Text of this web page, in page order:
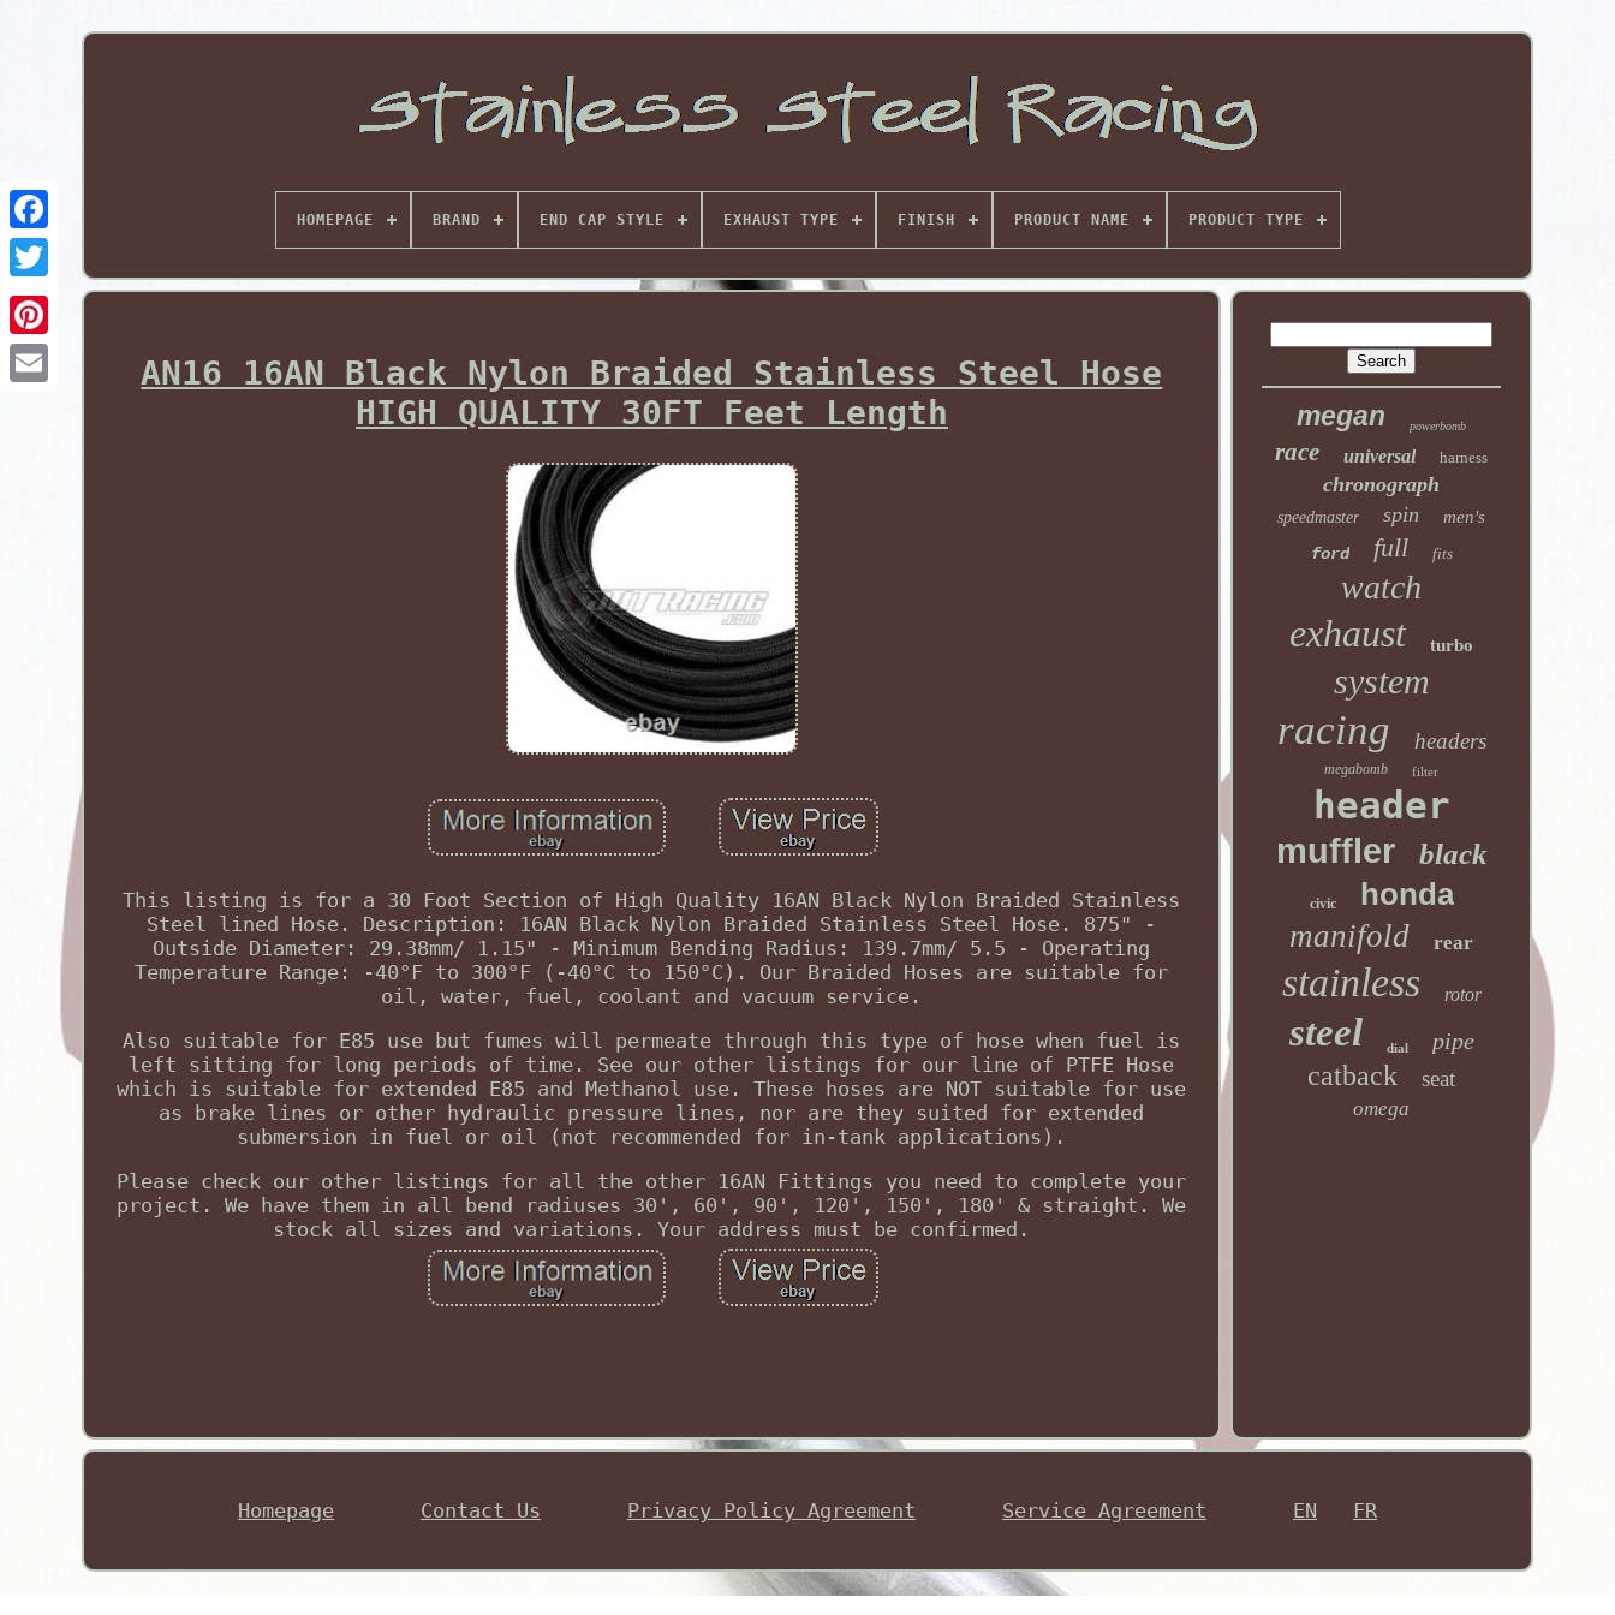
Pinterest
HOMEPAGE BRAND END CAP STYLE EXHAUST TYPE FINISH PRODUCT NAME PRODUCT TYPE
AN16 16AN Black Nylon Braided Stainless Steel Hose
HIGH QUALITY 30FT Feet Length
This listing is for a 30 Foot Section of High Quality 16AN Black Nylon Braided Stainless
Steel lined Hose. Description: 16AN Black Nylon Braided Stainless Steel Hose. 875" -
Outside Diameter: 29.38mm/ 1.15" - Minimum Bending Radius: 139.7mm/ 5.5 - Operating
Temperature Range: -40°F to 300°F (-40°C to 150°C). Our Braided Hoses are suitable for
oil, water, fuel, coolant and vacuum service.
Also suitable for E85 use but fumes will permeate through this type of hose when fuel is
left sitting for long periods of time. See our other listings for our line of PTFE Hose
which is suitable for extended E85 and Methanol use. These hoses are NOT suitable for use
as brake lines or other hydraulic pressure lines, nor are they suited for extended
submersion in fuel or oil (not recommended for in-tank applications).
Please check our other listings for all the other 16AN Fittings you need to complete your
project. We have them in all bend radiuses 30', 60', 90', 120', 150', 180' & straight. We
stock all sizes and variations. Your address must be confirmed.
megan powerbomb
race universal harness
chronograph
speedmaster spin
men's
ford
full fits
watch
exhaust turbo
system
racing headers
megabomb filter
header
muffler black
civic
honda
manifold
rear
stainless rotor
steel dial pipe
catback seat
omega
Homepage Contact Us Privacy Policy Agreement Service Agreement EN FR